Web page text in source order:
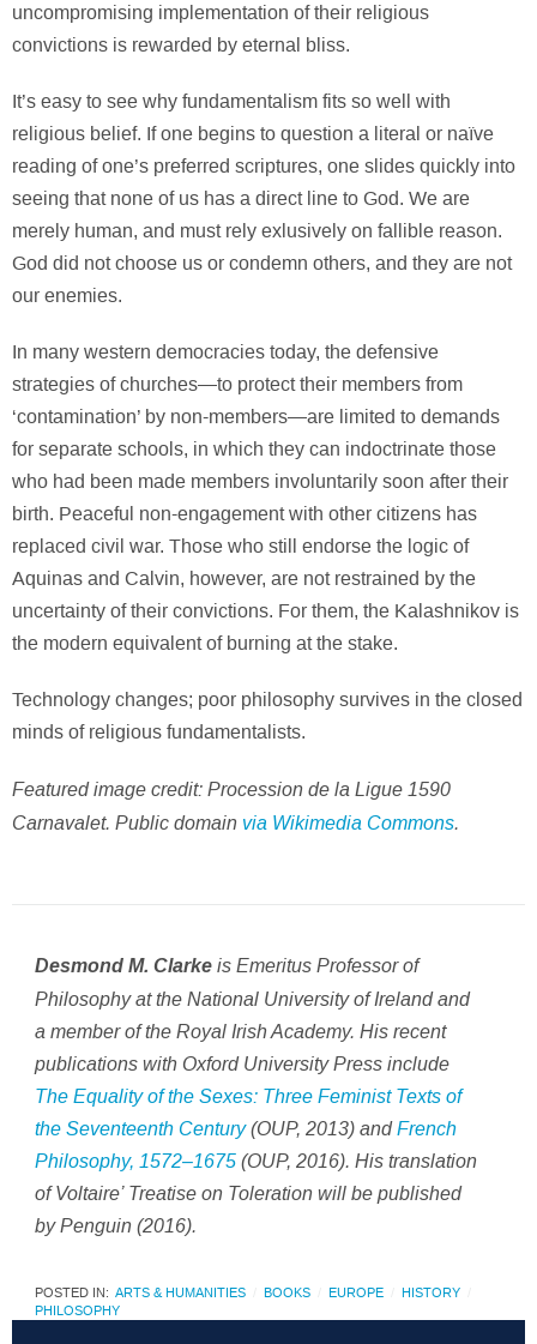
uncompromising implementation of their religious
convictions is rewarded by eternal bliss.
It’s easy to see why fundamentalism fits so well with
religious belief. If one begins to question a literal or naïve
reading of one’s preferred scriptures, one slides quickly into
seeing that none of us has a direct line to God. We are
merely human, and must rely exlusively on fallible reason.
God did not choose us or condemn others, and they are not
our enemies.
In many western democracies today, the defensive
strategies of churches—to protect their members from
‘contamination’ by non-members—are limited to demands
for separate schools, in which they can indoctrinate those
who had been made members involuntarily soon after their
birth. Peaceful non-engagement with other citizens has
replaced civil war. Those who still endorse the logic of
Aquinas and Calvin, however, are not restrained by the
uncertainty of their convictions. For them, the Kalashnikov is
the modern equivalent of burning at the stake.
Technology changes; poor philosophy survives in the closed
minds of religious fundamentalists.
Featured image credit: Procession de la Ligue 1590
Carnavalet. Public domain via Wikimedia Commons.
Desmond M. Clarke is Emeritus Professor of
Philosophy at the National University of Ireland and
a member of the Royal Irish Academy. His recent
publications with Oxford University Press include
The Equality of the Sexes: Three Feminist Texts of
the Seventeenth Century(OUP, 2013) andFrench
Philosophy, 1572–1675 (OUP, 2016). His translation
of Voltaire’ Treatise on Toleration will be published
by Penguin (2016).
POSTED IN: ARTS & HUMANITIES BOOKS EUROPE
HISTORY
PHILOSOPHY